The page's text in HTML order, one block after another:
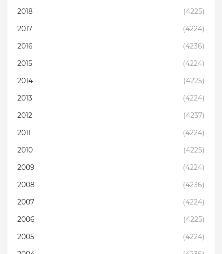
2018
(4225)
2017
(4224)
2016
(4236)
2015
(4224)
2014
(4225)
2013
(4224)
2012
(4237)
2011
(4224)
2010
(4225)
2009
(4224)
2008
(4236)
2007
(4224)
2006
(4225)
2005
(4224)